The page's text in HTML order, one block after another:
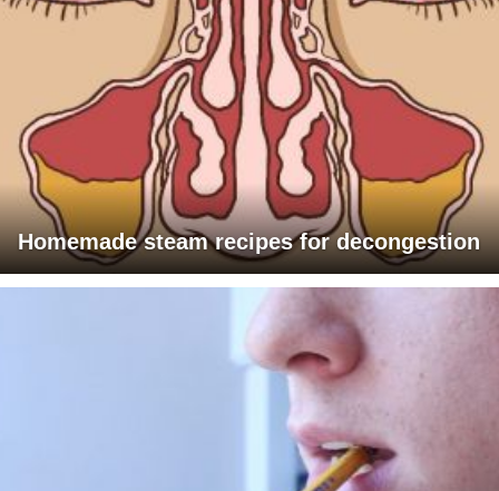
Homemade steam recipes for decongestion